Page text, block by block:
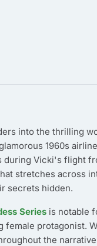
into the thrilling
1960s
Vicki's flight
stretches across
secrets hidden.
Series is notable
protagonist.
the